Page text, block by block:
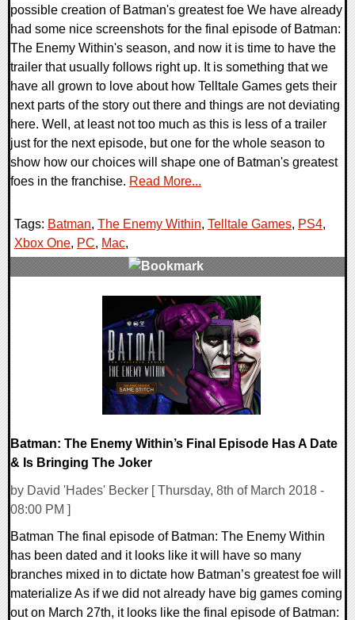
possible creation of Batman's greatest foe We have already
had some nice screenshots for the final episode of Batman:
The Enemy Within's season, and now it is time to have the
trailer that usually follows right up. It is something that we
have all grown to love about how Telltale Games gets their
next parts of the story out there and things are not deviating
here. Well, at least not too much as this is less of a trailer
just for the next episode, but one for the whole season to
show how our choices will shape one of Batman's greatest
foes in the franchise. Read More...
Tags: Batman, The Enemy Within, Telltale Games, PS4,
Xbox One, PC, Mac,
Batman: The Enemy Within’s Final Episode Has A Date
& Is Bringing The Joker
by David 'Hades' Becker [ Thursday, 8th of March 2018 -
08:00 PM ]
Batman The final episode of Batman: The Enemy Within
has been dated and it looks like it will have so many
branches mixed in to dictate how Batman’s greatest foe will
materialize As if we did not already have big games coming
out on March 27th, it looks like the final episode of Batman: